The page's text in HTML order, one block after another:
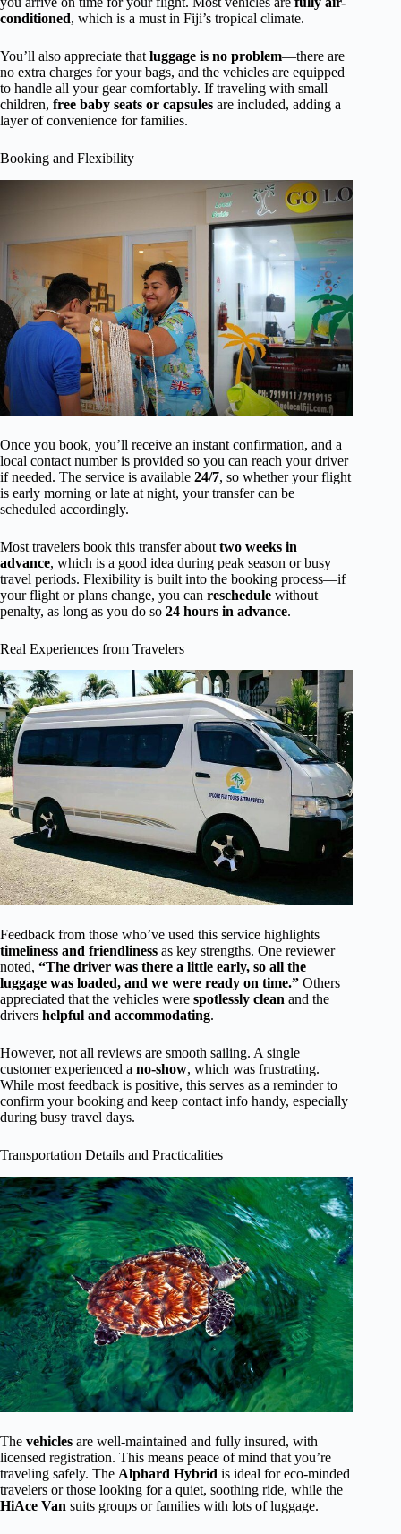
conditioned, which is a must in Fiji’s tropical climate.
You’ll also appreciate that luggage is no problem—there are
no extra charges for your bags, and the vehicles are equipped
to handle all your gear comfortably. If traveling with small
children, free baby seats or capsules are included, adding a
layer of convenience for families.
Booking and Flexibility
Once you book, you’ll receive an instant confirmation, and a
local contact number is provided so you can reach your driver
if needed. The service is available 24/7, so whether your flight
is early morning or late at night, your transfer can be
scheduled accordingly.
Most travelers book this transfer about two weeks in
advance, which is a good idea during peak season or busy
travel periods. Flexibility is built into the booking process—if
your flight or plans change, you can reschedule without
penalty, as long as you do so 24 hours in advance.
Real Experiences from Travelers
Feedback from those who’ve used this service highlights
timeliness and friendliness as key strengths. One reviewer
noted, “The driver was there a little early, so all the
luggage was loaded, and we were ready on time.” Others
appreciated that the vehicles were spotlessly clean and the
drivers helpful and accommodating.
However, not all reviews are smooth sailing. A single
customer experienced a no-show, which was frustrating.
While most feedback is positive, this serves as a reminder to
confirm your booking and keep contact info handy, especially
during busy travel days.
Transportation Details and Practicalities
The vehicles are well-maintained and fully insured, with
licensed registration. This means peace of mind that you’re
traveling safely. The Alphard Hybrid is ideal for eco-minded
travelers or those looking for a quiet, soothing ride, while the
HiAce Van suits groups or families with lots of luggage.